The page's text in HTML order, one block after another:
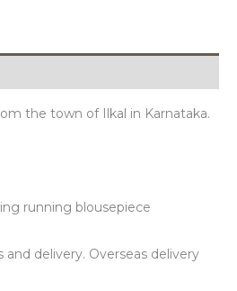
the town of Ilkal in Karnataka.
running blousepiece
delivery. Overseas delivery